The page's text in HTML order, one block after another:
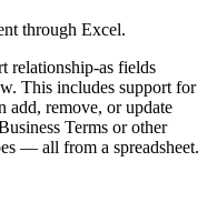
through Excel.
relationship-as fields
This includes support for
add, remove, or update
Terms or other
— all from a spreadsheet.